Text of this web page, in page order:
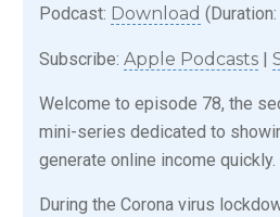
Podcast: Download
Subscribe: Apple Podcasts
Welcome to episode 78, the
mini-series dedicated to
generate online income quickly.
During the Corona virus